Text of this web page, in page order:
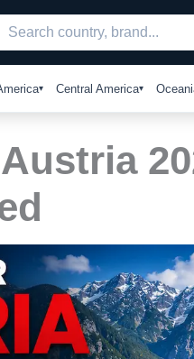
Central America